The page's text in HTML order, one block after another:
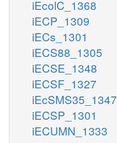
iEcolC_1368
iECP_1309
iECs_1301
iECS88_1305
iECSE_1348
iECSF_1327
iEcSMS35_1347
iECSP_1301
iECUMN_1333